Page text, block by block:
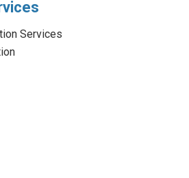
Services